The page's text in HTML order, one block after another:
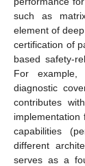
such as
element of
certification of
based safety-
For example,
diagnostic
contributes
implementation
capabilities
different
serves as a